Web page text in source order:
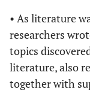
S., Shoveller,
J. and
Goldenberg,
S.M.
• As literature
researchers
topics
literature, also
together with